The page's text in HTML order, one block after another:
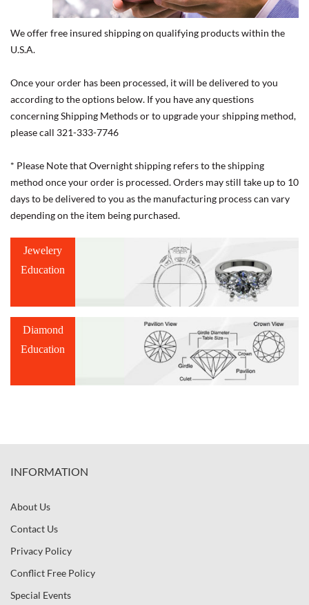
We offer free insured shipping on qualifying products within the
U.S.A.
Once your order has been processed, it will be delivered to you
according to the options below. If you have any questions
concerning Shipping Methods or to upgrade your shipping method,
please call 321-333-7746
* Please Note that Overnight shipping refers to the shipping
method once your order is processed. Orders may still take up to 10
days to be delivered to you as the manufacturing process can vary
depending on the item being purchased.
Jewelery
Education
Diamond
Education
INFORMATION
About Us
Contact Us
Privacy Policy
Conflict Free Policy
Special Events